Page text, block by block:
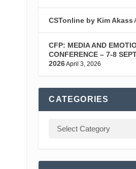
CSTonline by Kim Akass
CFP: MEDIA AND
CONFERENCE – 7-8
2026April 3, 2026
CATEGORIES